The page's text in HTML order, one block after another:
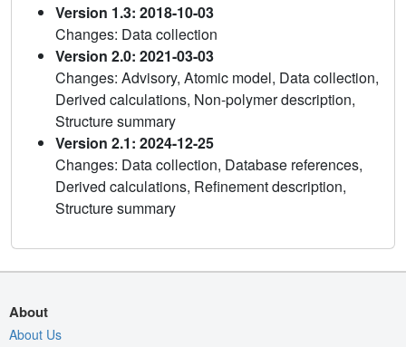
Version 1.3: 2018-10-03
Changes: Data collection
Version 2.0: 2021-03-03
Changes: Advisory, Atomic model, Data collection,
Derived calculations, Non-polymer description,
Structure summary
Version 2.1: 2024-12-25
Changes: Data collection, Database references,
Derived calculations, Refinement description,
Structure summary
About
About Us